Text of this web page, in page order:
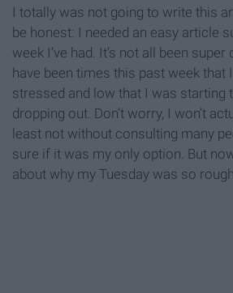
I totally was not going to write this
be honest: I needed an easy article
week I’ve had. It’s not all been
have been times this past week that
stressed and low that I was starting
dropping out. Don’t worry, I won’t
least not without consulting many
sure if it was my only option. But
about why my Tuesday was so